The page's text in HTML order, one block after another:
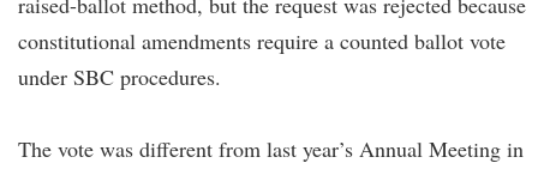
constitutional amendments require a counted ballot vote
under SBC procedures.
The vote was different from last year’s Annual Meeting in